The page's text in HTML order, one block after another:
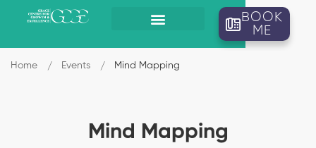
BOOK
ME
Mind Mapping
Home Events Mind Mapping